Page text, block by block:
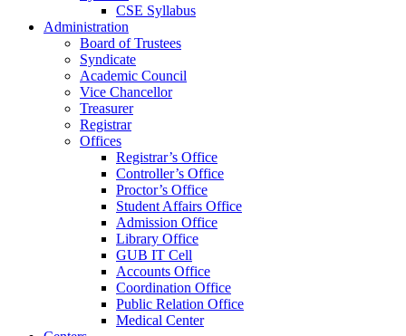
CSE Syllabus
Administration
Board of Trustees
Syndicate
Academic Council
Vice Chancellor
Treasurer
Registrar
Offices
Registrar’s Office
Controller’s Office
Proctor’s Office
Student Affairs Office
Admission Office
Library Office
GUB IT Cell
Accounts Office
Coordination Office
Public Relation Office
Medical Center